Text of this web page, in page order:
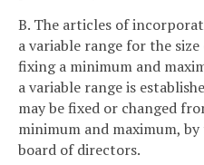
B. The articles of
a variable range for the
fixing a minimum and
a variable range is
may be fixed or changed
minimum and maximum,
board of directors.